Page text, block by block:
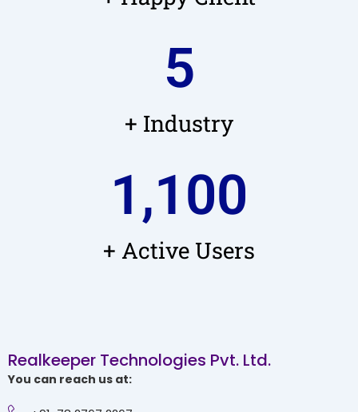
+ Industry
5
+ Active Users
1,100
Realkeeper Technologies Pvt. Ltd.
You can reach us at: